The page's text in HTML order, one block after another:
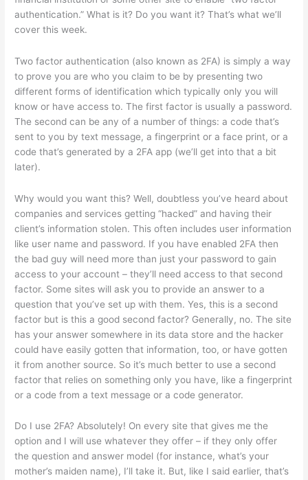
authentication.” What is it? Do you want it? That’s what we’ll
cover this week.
Two factor authentication (also known as 2FA) is simply a way
to prove you are who you claim to be by presenting two
different forms of identification which typically only you will
know or have access to. The first factor is usually a password.
The second can be any of a number of things: a code that’s
sent to you by text message, a fingerprint or a face print, or a
code that’s generated by a 2FA app (we’ll get into that a bit
later).
Why would you want this? Well, doubtless you’ve heard about
companies and services getting “hacked” and having their
client’s information stolen. This often includes user information
like user name and password. If you have enabled 2FA then
the bad guy will need more than just your password to gain
access to your account – they’ll need access to that second
factor. Some sites will ask you to provide an answer to a
question that you’ve set up with them. Yes, this is a second
factor but is this a good second factor? Generally, no. The site
has your answer somewhere in its data store and the hacker
could have easily gotten that information, too, or have gotten
it from another source. So it’s much better to use a second
factor that relies on something only you have, like a fingerprint
or a code from a text message or a code generator.
Do I use 2FA? Absolutely! On every site that gives me the
option and I will use whatever they offer – if they only offer
the question and answer model (for instance, what’s your
mother’s maiden name), I’ll take it. But, like I said earlier, that’s